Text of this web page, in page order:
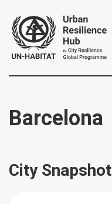
Barcelona
City Snapshot